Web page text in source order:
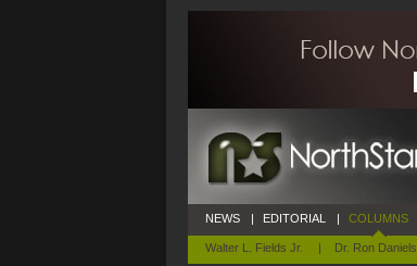
NEWS | EDITORIAL | COLUMNS
Walter L. Fields Jr. | Dr. Ron Daniels